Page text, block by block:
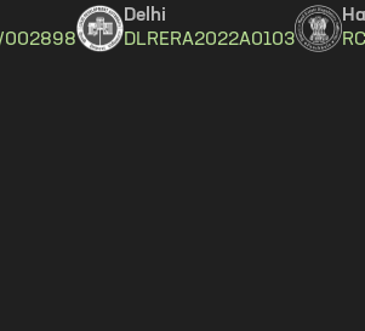
002898
Delhi
DLRERA2022A0103